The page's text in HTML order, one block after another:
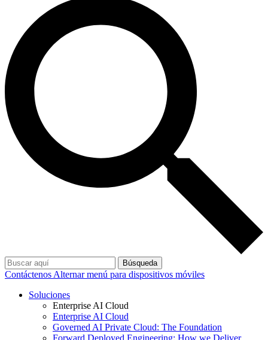
Búsqueda
Contáctenos Alternar menú para dispositivos móviles
Soluciones
Enterprise AI Cloud
Enterprise AI Cloud
Governed AI Private Cloud: The Foundation